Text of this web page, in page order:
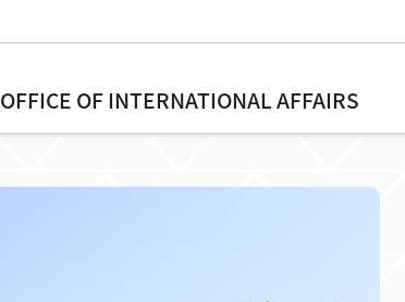
OFFICE OF INTERNATIONAL AFFAIRS